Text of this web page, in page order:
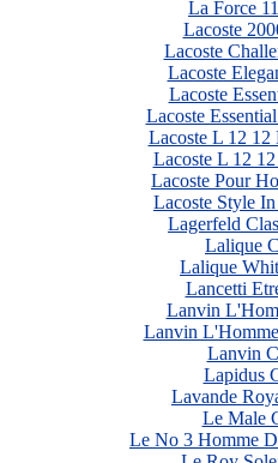
La Force
Lacoste
Lacoste
Lacoste
Lacoste
Lacoste
Lacoste L 12 12
Lacoste L 12
Lacoste Pour
Lacoste Style
Lagerfeld
Lalique
Lalique
Lancetti
Lanvin
Lanvin
Lanvin
Lapidus
Lavande
Le Male
Le No 3 Homme